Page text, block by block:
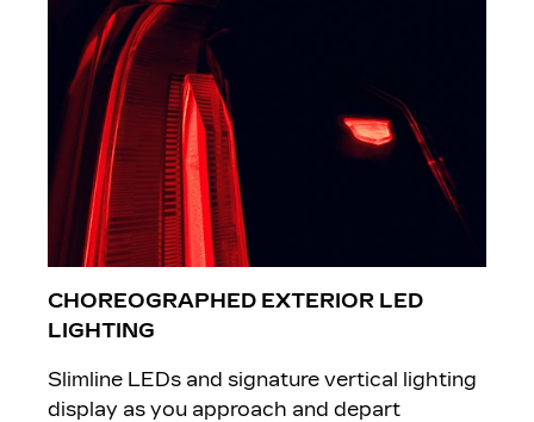
CHOREOGRAPHED EXTERIOR LED
LIGHTING
Slimline LEDs and signature vertical lighting
display as you approach and depart